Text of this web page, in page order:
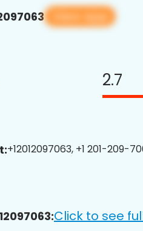
View app
2.7
+12012097063, +1 201-209-
Click to see